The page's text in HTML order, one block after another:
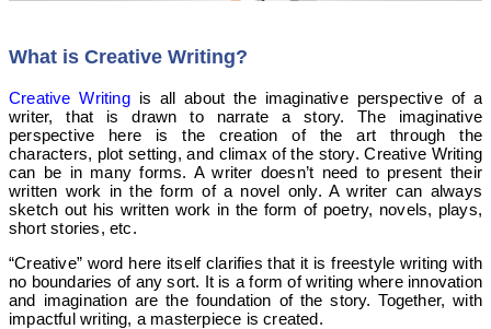
What is Creative Writing?
Creative Writingis all about the imaginative perspective of a
writer, that is drawn to narrate a story. The imaginative
perspective here is the creation of the art through the
characters, plot setting, and climax of the story. Creative Writing
can be in many forms. A writer doesn’t need to present their
written work in the form of a novel only. A writer can always
sketch out his written work in the form of poetry, novels, plays,
short stories, etc.
“Creative” word here itself clarifies that it is freestyle writing with
no boundaries of any sort. It is a form of writing where innovation
and imagination are the foundation of the story. Together, with
impactful writing, a masterpiece is created.